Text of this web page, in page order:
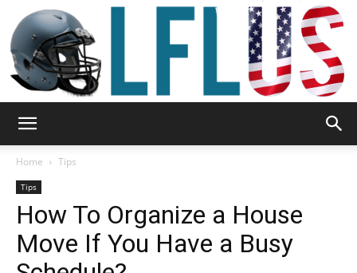
Sport
Home Tips
Tips
How To Organize a House
Move If You Have a Busy